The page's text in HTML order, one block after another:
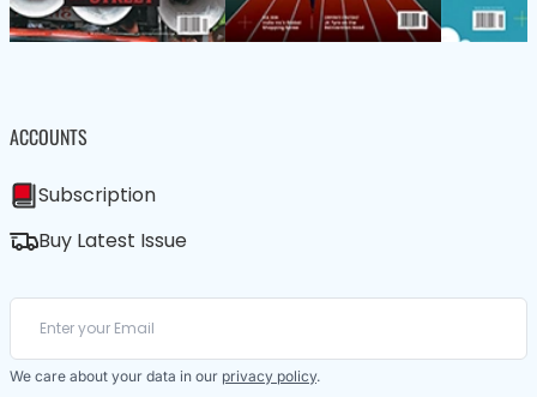
ACCOUNTS
Subscription
Buy Latest Issue
We care about your data in our privacy policy.